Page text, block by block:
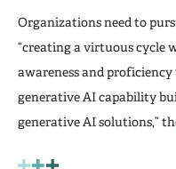
Organizations need to
“creating a virtuous cycle
awareness and
generative AI capability
generative AI solutions,”